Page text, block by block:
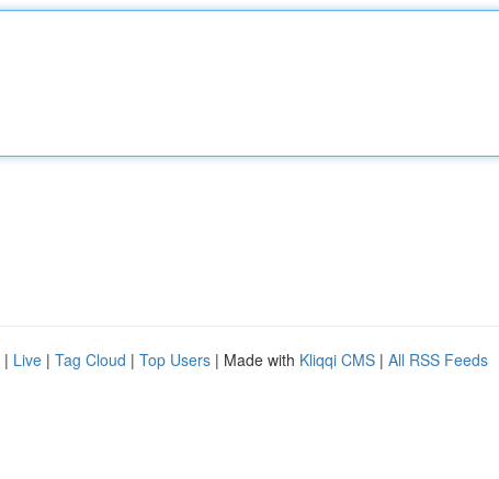
| Live | Tag Cloud | Top Users | Made with Kliqqi CMS | All RSS Feeds